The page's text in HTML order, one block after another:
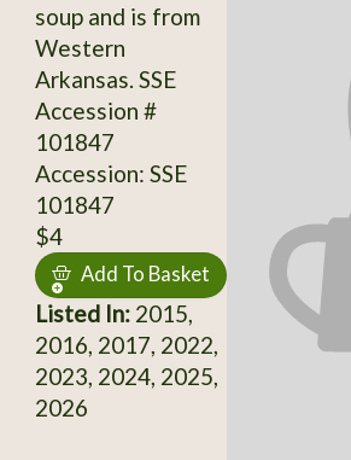
soup and is from
Western
Arkansas. SSE
Accession #
101847
Accession: SSE
101847
$4
Add To Basket
Listed In:2015,
2016, 2017, 2022,
2023, 2024, 2025,
2026